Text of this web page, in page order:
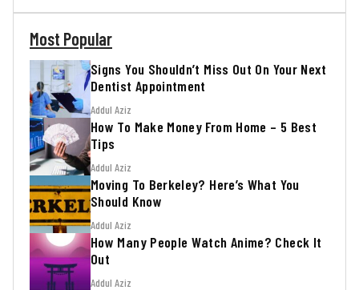
Most Popular
Signs You Shouldn’t Miss Out On Your Next
Dentist Appointment
Addul Aziz
How To Make Money From Home – 5 Best
Tips
Addul Aziz
Moving To Berkeley? Here’s What You
Should Know
Addul Aziz
How Many People Watch Anime? Check It
Out
Addul Aziz